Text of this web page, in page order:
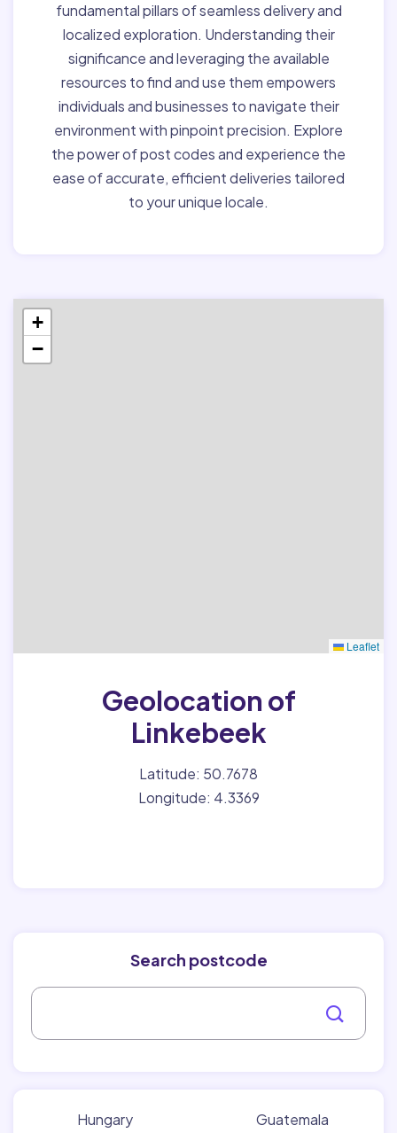
fundamental pillars of seamless delivery and
localized exploration. Understanding their
significance and leveraging the available
resources to find and use them empowers
individuals and businesses to navigate their
environment with pinpoint precision. Explore
the power of post codes and experience the
ease of accurate, efficient deliveries tailored
to your unique locale.
+
−
Leaflet
Geolocation of
Linkebeek
Latitude: 50.7678
Longitude: 4.3369
Search postcode
Hungary
Guatemala